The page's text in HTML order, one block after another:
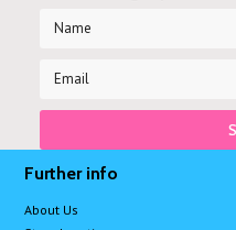
Further info
About Us